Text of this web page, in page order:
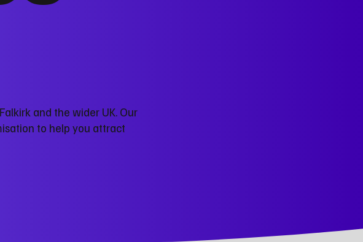
and the wider UK. Our
to help you attract